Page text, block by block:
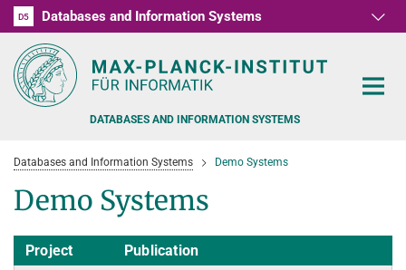
D1
D2
D3
D4
D5 Databases and Information Systems
D6
RG1
RG2
RG3
DATABASES AND INFORMATION SYSTEMS
PEOPLE
Databases and Information Systems Demo Systems
Demo Systems
Project
Publication